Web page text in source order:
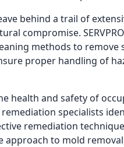
behind a trail of
compromise.
methods to remove
proper handling of
health and safety of
specialists
remediation
approach to mold